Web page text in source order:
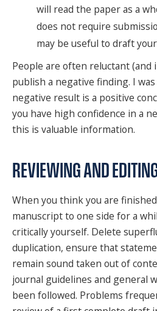
will read the paper as a
does not require
may be useful to draft
People are often reluctant (and
publish a negative finding. I
negative result is a positive
you have high confidence in a
this is valuable information.
REVIEWING AND
When you think you are
manuscript to one side for a
critically yourself. Delete
duplication, ensure that
remain sound taken out of
journal guidelines and general
been followed. Problems